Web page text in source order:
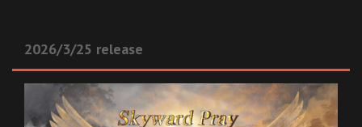
2026/3/25 release